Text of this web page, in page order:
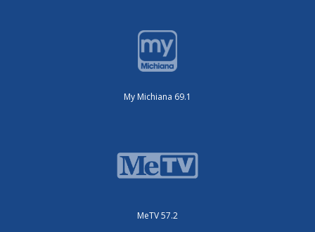
My Michiana 69.1
MeTV 57.2